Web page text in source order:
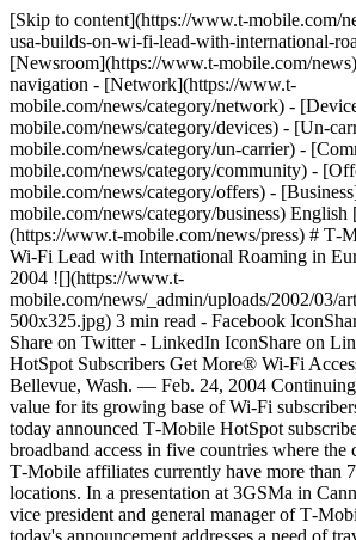
[Skip to content](https://www.t-mobile.com/
usa-builds-on-wi-fi-lead-with-international-
[Newsroom](https://www.t-mobile.com/
navigation - [Network](https://www.t-
mobile.com/news/category/network) -
mobile.com/news/category/devices) - [Un-
mobile.com/news/category/un-carrier) -
mobile.com/news/category/community) -
mobile.com/news/category/offers) -
mobile.com/news/category/business) English
(https://www.t-mobile.com/news/press) #
Wi-Fi Lead with International Roaming in
2004 ![](https://www.t-
mobile.com/news/_admin/uploads/2002/03/
500x325.jpg) 3 min read - Facebook
Share on Twitter - LinkedIn IconShare on
HotSpot Subscribers Get More® Wi-Fi
Bellevue, Wash. — Feb. 24, 2004
value for its growing base of Wi-Fi
today announced T‑Mobile HotSpot
broadband access in five countries where the
T‑Mobile affiliates currently have more than
locations. In a presentation at 3GSMa in
vice president and general manager of
today's announcement addresses a need of